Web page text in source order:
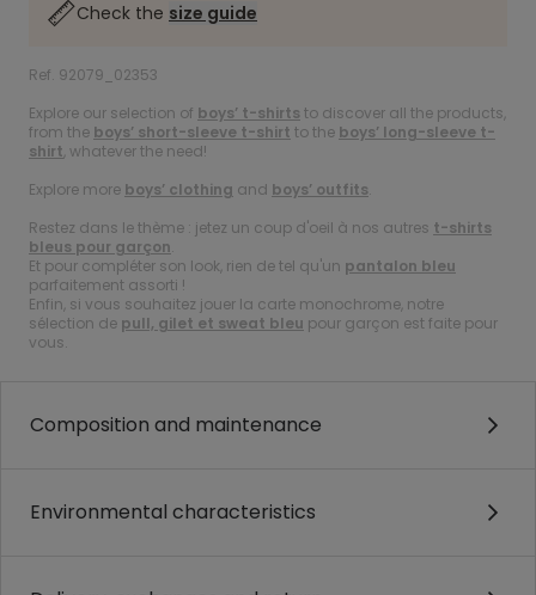
Check the size guide
Ref. 92079_02353
Explore our selection of boys’ t-shirts to discover all the products,
from the boys’ short-sleeve t-shirt to the boys’ long-sleeve t-
shirt , whatever the need!
Explore more boys’ clothing and boys’ outfits.
Restez dans le thème : jetez un coup d'oeil à nos autres t-shirts
bleus pour garçon.
Et pour compléter son look, rien de tel qu'un pantalon bleu
parfaitement assorti !
Enfin, si vous souhaitez jouer la carte monochrome, notre
sélection de pull, gilet et sweat bleu pour garçon est faite pour
vous.
Composition and maintenance
Environmental characteristics